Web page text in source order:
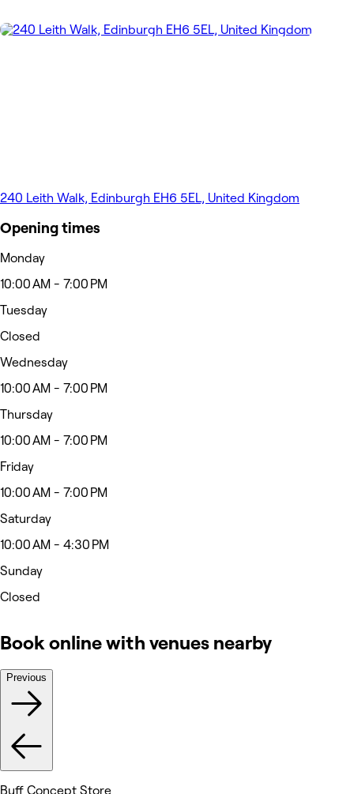
240 Leith Walk, Edinburgh EH6 5EL, United Kingdom
Opening times
Monday
10:00 AM - 7:00 PM
Tuesday
Closed
Wednesday
10:00 AM - 7:00 PM
Thursday
10:00 AM - 7:00 PM
Friday
10:00 AM - 7:00 PM
Saturday
10:00 AM - 4:30 PM
Sunday
Closed
Book online with venues nearby
Previous
Buff Concept Store